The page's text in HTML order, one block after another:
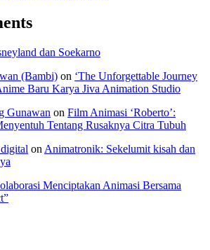
dan Soekarno
(Bambi) on ‘The Unforgettable Journey
Baru Karya Jiva Animation Studio
Gunawan on Film Animasi ‘Roberto’:
Tentang Rusaknya Citra Tubuh
on Animatronik: Sekelumit kisah dan
Menciptakan Animasi Bersama